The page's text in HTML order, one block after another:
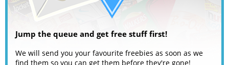
Jump the queue and get free stuff first!
We will send you your favourite freebies as soon as we
find them so you can get them before they're gone!